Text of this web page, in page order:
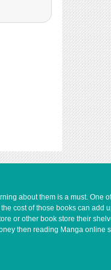
about them is a must. One
cost of those books can
or other book store their
then reading Manga online